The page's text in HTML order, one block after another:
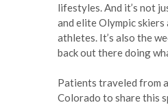
lifestyles. And it’s not
and elite Olympic
athletes. It’s also the
back out there doing
Patients traveled from
Colorado to share this